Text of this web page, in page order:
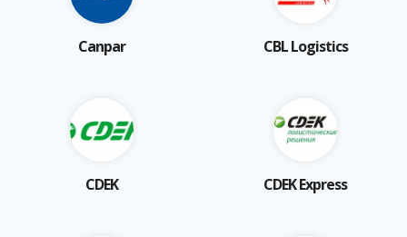
Canpar CBL Logistics
CDEK CDEK Express